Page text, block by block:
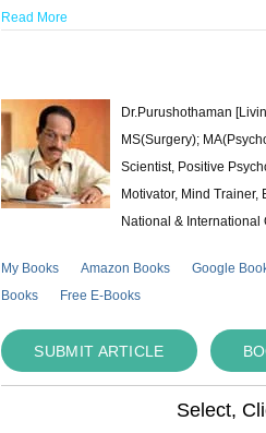
Read More
Dr.Purushothaman
MS(Surgery);
Scientist, Positive
Motivator, Mind
National & International
My Books Amazon Books Google
Books
Free E-Books
SUBMIT ARTICLE
Select,